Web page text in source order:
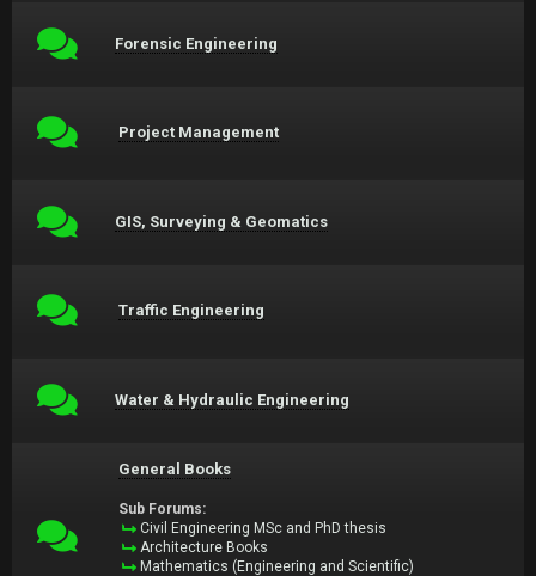
Forensic Engineering
Project Management
GIS, Surveying & Geomatics
Traffic Engineering
Water & Hydraulic Engineering
General Books
Sub Forums:
Civil Engineering MSc and PhD thesis
Architecture Books
Mathematics (Engineering and Scientific)